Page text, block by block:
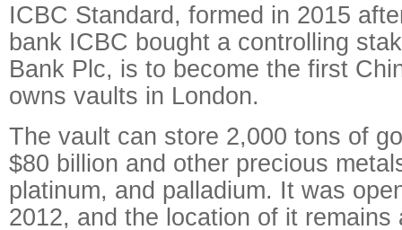
ICBC Standard, formed in 2015
bank ICBC bought a controlling
Bank Plc, is to become the first
owns vaults in London.
The vault can store 2,000 tons of
$80 billion and other precious
platinum, and palladium. It was
2012, and the location of it remains